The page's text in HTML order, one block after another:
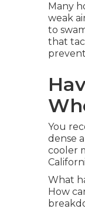
Many
weak
to
that
You
dense
cooler
What
How